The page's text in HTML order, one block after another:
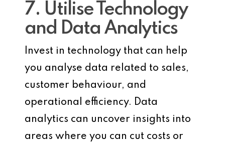
7. Utilise Technology
and Data Analytics
Invest in technology that can help
you analyse data related to sales,
customer behaviour, and
operational efficiency. Data
analytics can uncover insights into
areas where you can cut costs or